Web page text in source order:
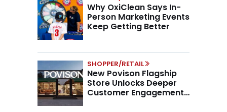
Why OxiClean Says In-
Person Marketing Events
Keep Getting Better
SHOPPER/RETAIL
New Povison Flagship
Store Unlocks Deeper
Customer Engagement,